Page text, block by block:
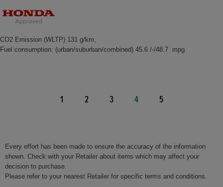
CO2 Emission (WLTP) 131 g/km,
Fuel consumption: (urban/suburban/combined) 45.6 /-/48.7 mpg
1 2 3 4 5
Every effort has been made to ensure the accuracy of the information
shown. Check with your Retailer about items which may affect your
decision to purchase.
Please refer to your nearest Retailer for specific terms and conditions.